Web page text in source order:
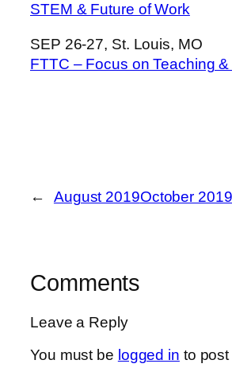
STEM & Future of Work
SEP 26-27, St. Louis, MO
FTTC – Focus on Teaching
← August 2019October 2019
Comments
Leave a Reply
You must be logged in to